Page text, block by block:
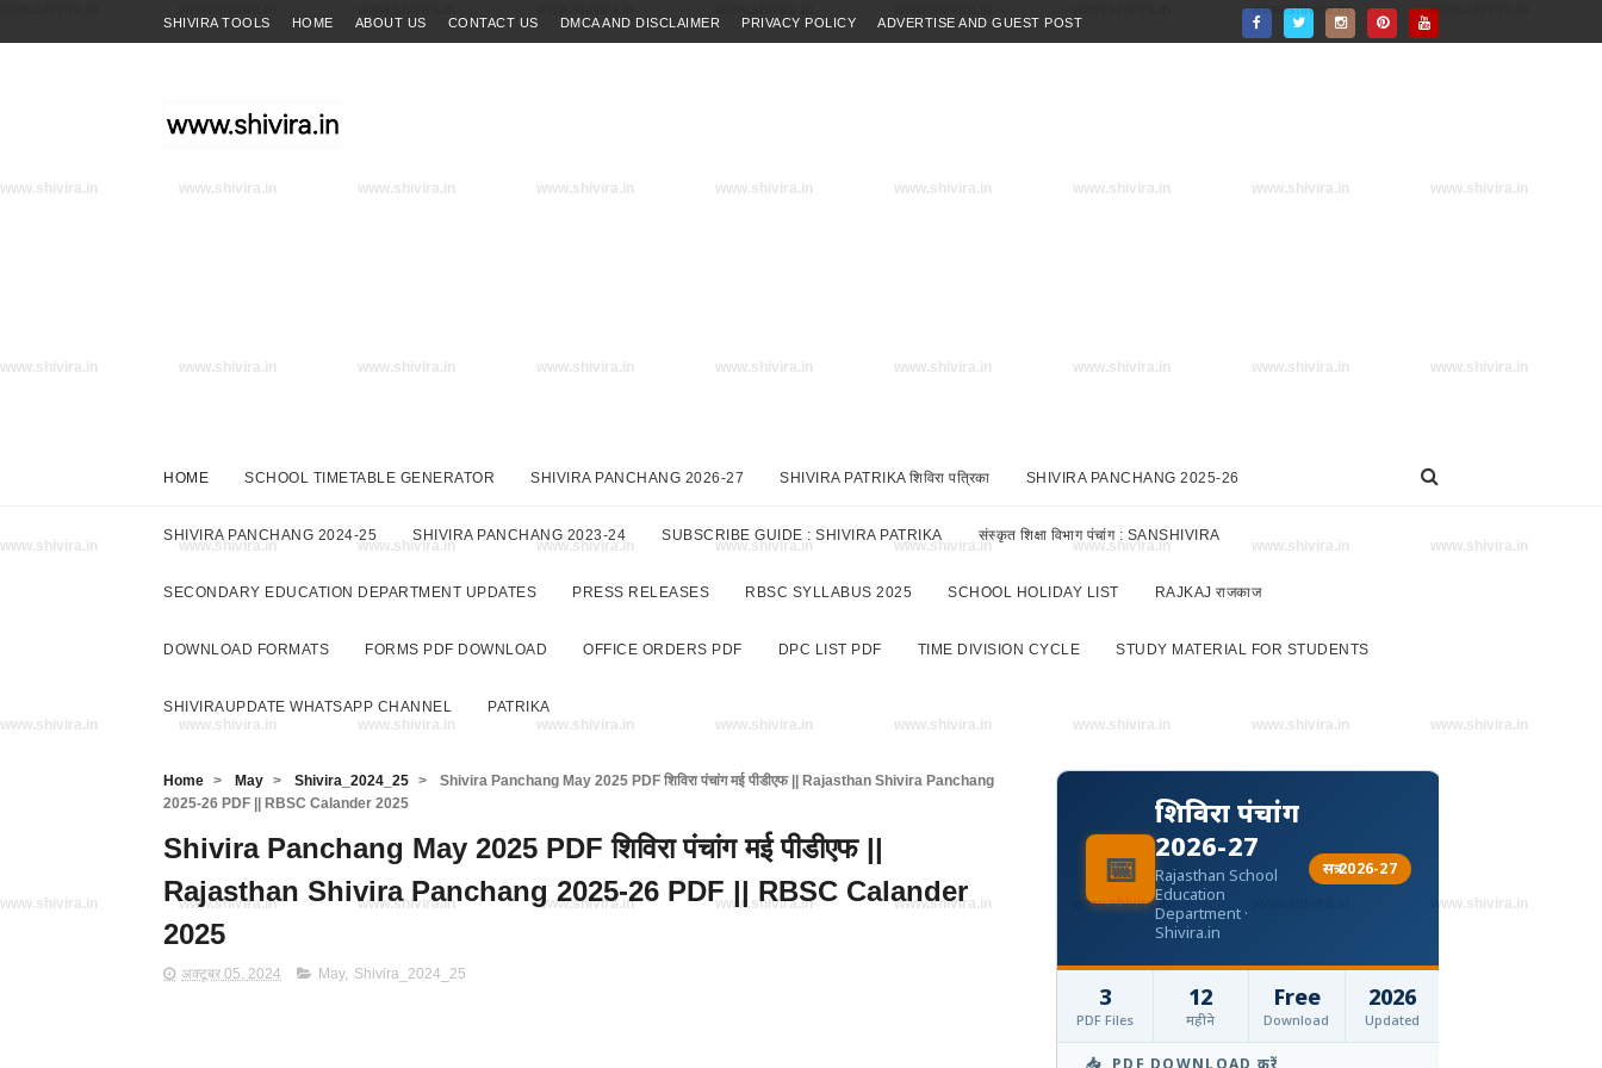
SHIVIRA TOOLS HOME ABOUT US CONTACT US DMCA AND DISCLAIMER PRIVACY POLICY ADVERTISE AND GUEST POST
HOME SCHOOL TIMETABLE GENERATOR SHIVIRA PANCHANG 2026-27 SHIVIRA PATRIKA शिविरा पत्रिका SHIVIRA PANCHANG 2025-26
SHIVIRA PANCHANG 2024-25 SHIVIRA PANCHANG 2023-24 SUBSCRIBE GUIDE : SHIVIRA PATRIKA संस्कृत शिक्षा विभाग पंचांग : SANSHIVIRA
SECONDARY EDUCATION DEPARTMENT UPDATES PRESS RELEASES RBSC SYLLABUS 2025 SCHOOL HOLIDAY LIST RAJKAJ राजकाज
DOWNLOAD FORMATS FORMS PDF DOWNLOAD OFFICE ORDERS PDF DPC LIST PDF TIME DIVISION CYCLE STUDY MATERIAL FOR STUDENTS
SHIVIRAUPDATE WHATSAPP CHANNEL PATRIKA
Home > May > Shivira_2024_25 >
Shivira Panchang May 2025 PDF शिविरा पंचांग मई पीडीएफ || Rajasthan Shivira Panchang
2025-26 PDF || RBSC Calander 2025
Shivira Panchang May 2025 PDF शिविरा पंचांग मई पीडीएफ ||
Rajasthan Shivira Panchang 2025-26 PDF || RBSC Calander
2025
अक्टूबर 05, 2024 May, Shivira_2024_25
📅
शिविरा पंचांग
2026-27
Rajasthan School
Education
Department ·
Shivira.in
सत्र 2026-27
3
PDF Files
12
महीने
Free
Download
2026
Updated
📥 PDF DOWNLOAD करें
www.shivira.in
www.shivira.in
www.shivira.in
www.shivira.in
www.shivira.in
www.shivira.in
www.shivira.in
www.shivira.in
www.shivira.in
www.shivira.in
www.shivira.in
www.shivira.in
www.shivira.in
www.shivira.in
www.shivira.in
www.shivira.in
www.shivira.in
www.shivira.in
www.shivira.in
www.shivira.in
www.shivira.in
www.shivira.in
www.shivira.in
www.shivira.in
www.shivira.in
www.shivira.in
www.shivira.in
www.shivira.in
www.shivira.in
www.shivira.in
www.shivira.in
www.shivira.in
www.shivira.in
www.shivira.in
www.shivira.in
www.shivira.in
www.shivira.in
www.shivira.in
www.shivira.in
www.shivira.in
www.shivira.in
www.shivira.in
www.shivira.in
www.shivira.in
www.shivira.in
www.shivira.in